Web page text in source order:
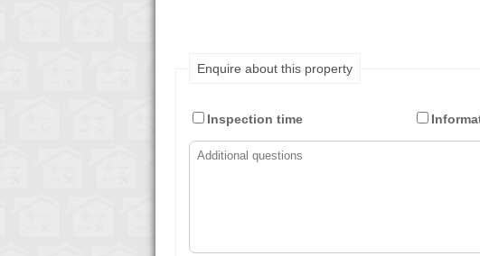
Enquire about this property
Inspection time